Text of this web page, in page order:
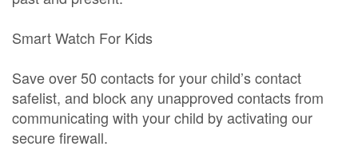
Smart Watch For Kids
Save over 50 contacts for your child’s contact
safelist, and block any unapproved contacts from
communicating with your child by activating our
secure firewall.